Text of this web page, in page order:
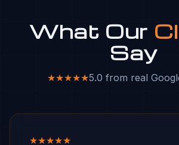
What Our
Say
★★★★★5.0 from real
★★★★★